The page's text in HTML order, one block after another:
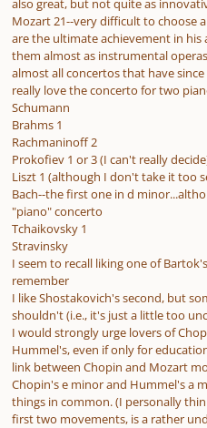
also great, but not quite as
Mozart 21--very difficult to choose
are the ultimate achievement in his
them almost as instrumental
almost all concertos that have
really love the concerto for two
Schumann
Brahms 1
Rachmaninoff 2
Prokofiev 1 or 3 (I can't really
Liszt 1 (although I don't take it too
Bach--the first one in d
"piano" concerto
Tchaikovsky 1
Stravinsky
I seem to recall liking one of
remember
I like Shostakovich's second, but
shouldn't (i.e., it's just a little too
I would strongly urge lovers of
Hummel's, even if only for
link between Chopin and Mozart
Chopin's e minor and Hummel's a
things in common. (I personally
first two movements, is a rather